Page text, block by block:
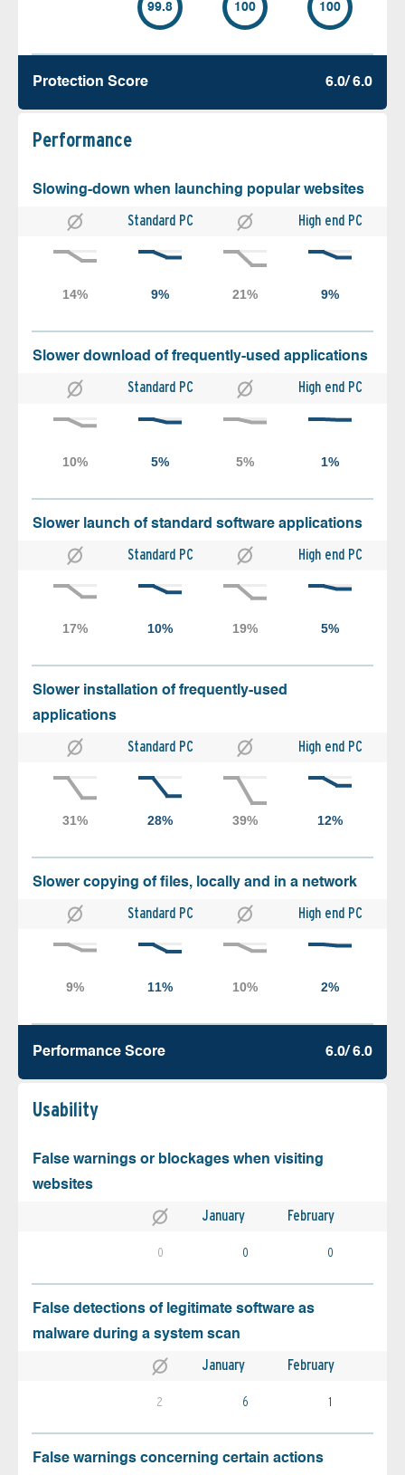
99.8 100 100
Protection Score 6.0/ 6.0
Performance
Slowing-down when launching popular websites
Standard PC High end PC
Slower download of frequently-used applications
Standard PC High end PC
Slower launch of standard software applications
Standard PC High end PC
Slower installation of frequently-used
applications
Standard PC High end PC
Slower copying of files, locally and in a network
Standard PC High end PC
Performance Score 6.0/ 6.0
Usability
False warnings or blockages when visiting
websites
January February
0 0 0
False detections of legitimate software as
malware during a system scan
January February
2 6 1
False warnings concerning certain actions